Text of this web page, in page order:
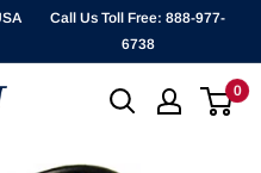
Call Us Toll Free: 888-977-
6738
0